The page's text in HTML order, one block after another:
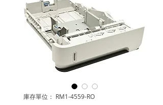
庫存單位： RM1-4559-RO